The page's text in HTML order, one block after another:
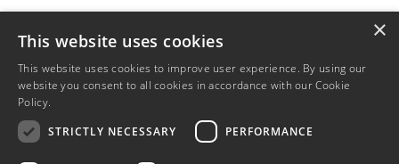
×
This website uses cookies
This website uses cookies to improve user experience. By using our
website you consent to all cookies in accordance with our Cookie
Policy.
STRICTLY NECESSARY
PERFORMANCE